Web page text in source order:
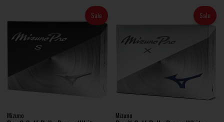
Sale
Mizuno
Sale
Mizuno